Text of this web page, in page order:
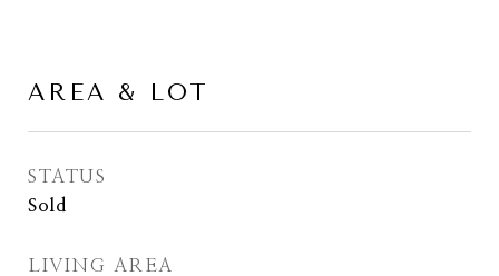
AREA & LOT
STATUS
Sold
LIVING AREA